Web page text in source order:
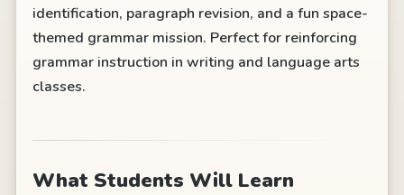
identification, paragraph revision, and a fun space-
themed grammar mission. Perfect for reinforcing
grammar instruction in writing and language arts
classes.
What Students Will Learn